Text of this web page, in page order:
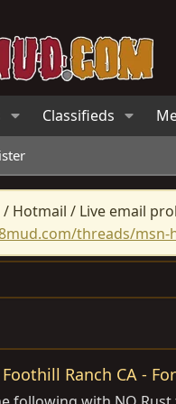
Classifieds
Hotmail / Live email
threads/msn-
Foothill Ranch CA -